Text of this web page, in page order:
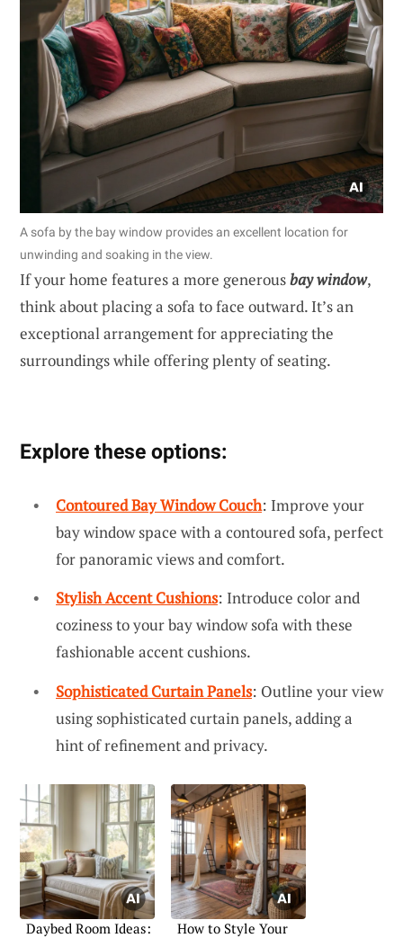
A sofa by the bay window provides an excellent location for
unwinding and soaking in the view.
If your home features a more generousbay window,
think about placing a sofa to face outward. It’s an
exceptional arrangement for appreciating the
surroundings while offering plenty of seating.
Explore these options:
Contoured Bay Window Couch: Improve your
bay window space with a contoured sofa, perfect
for panoramic views and comfort.
Stylish Accent Cushions: Introduce color and
coziness to your bay window sofa with these
fashionable accent cushions.
Sophisticated Curtain Panels: Outline your view
using sophisticated curtain panels, adding a
hint of refinement and privacy.
Daybed Room Ideas:
How to Style Your